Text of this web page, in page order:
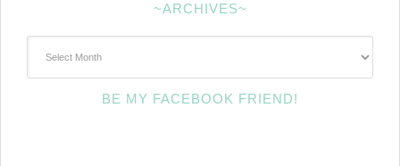
~ARCHIVES~
BE MY FACEBOOK FRIEND!